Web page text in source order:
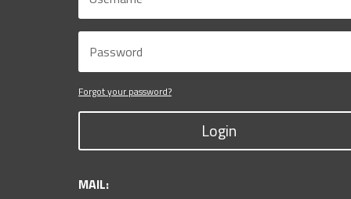
Forgot your password?
Login
MAIL: